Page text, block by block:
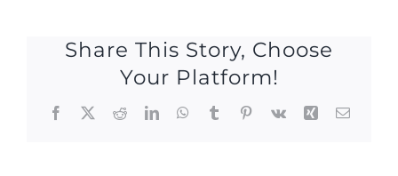
2016
Share This Story, Choose
Your Platform!
Facebook
X RedditLinkedInWhatsApp
TumblrPinterest
Vk Xing Email